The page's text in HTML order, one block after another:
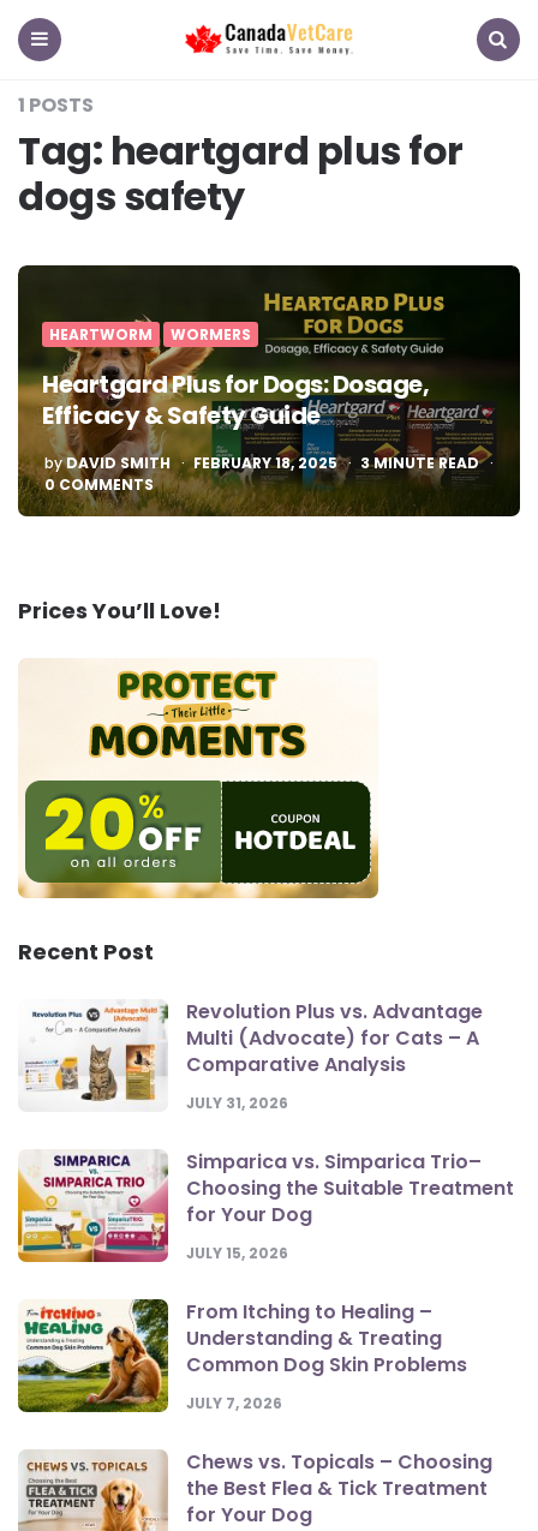
CanadaVetCare
1 POSTS
Tag: heartgard plus for
dogs safety
HEARTWORM WORMERS
Heartgard Plus for Dogs: Dosage,
Efficacy & Safety Guide
POSTED
BY
byDAVID SMITH FEBRUARY 18, 2025 3MINUTE READ
0 COMMENTS
Prices You’ll Love!
Recent Post
Revolution Plus vs. Advantage
Multi (Advocate) for Cats – A
Comparative Analysis
JULY 31, 2026
Simparica vs. Simparica Trio–
Choosing the Suitable Treatment
for Your Dog
JULY 15, 2026
From Itching to Healing –
Understanding & Treating
Common Dog Skin Problems
JULY 7, 2026
Chews vs. Topicals – Choosing
the Best Flea & Tick Treatment
for Your Dog